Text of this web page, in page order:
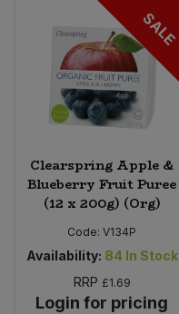
SALE
Clearspring Apple &
Blueberry Fruit Puree
(12 x 200g) (Org)
Code: V134P
Availability: 84 In Stock
RRP £1.69
Login for pricing